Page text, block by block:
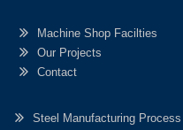
Machine Shop Facilties
Our Projects
Contact
Steel Manufacturing Process